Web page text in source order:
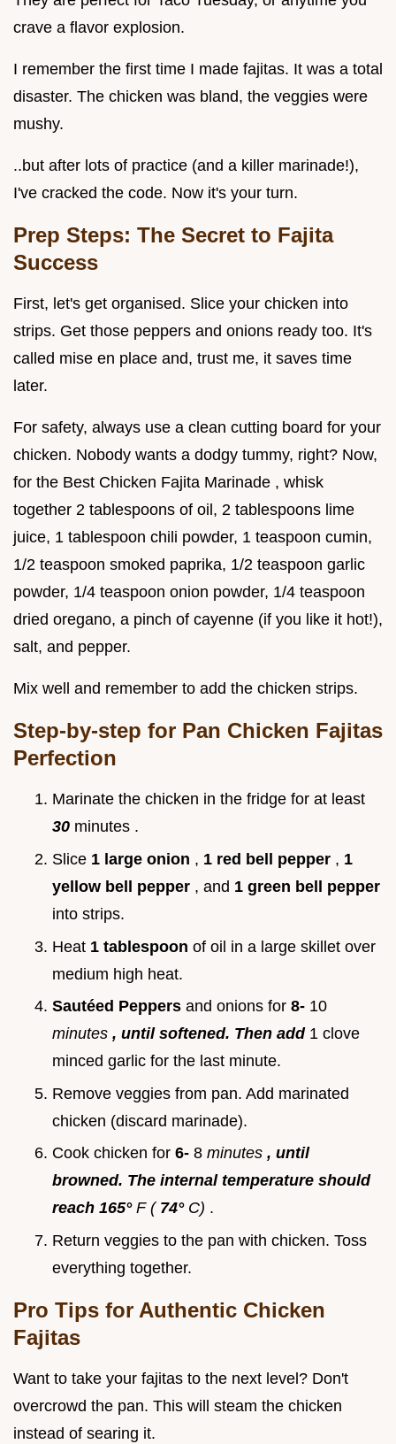
crave a flavor explosion.
I remember the first time I made fajitas. It was a total
disaster. The chicken was bland, the veggies were
mushy.
..but after lots of practice (and a killer marinade!),
I've cracked the code. Now it's your turn.
Prep Steps: The Secret to Fajita
Success
First, let's get organised. Slice your chicken into
strips. Get those peppers and onions ready too. It's
called mise en place and, trust me, it saves time
later.
For safety, always use a clean cutting board for your
chicken. Nobody wants a dodgy tummy, right? Now,
for the Best Chicken Fajita Marinade , whisk
together 2 tablespoons of oil, 2 tablespoons lime
juice, 1 tablespoon chili powder, 1 teaspoon cumin,
1/2 teaspoon smoked paprika, 1/2 teaspoon garlic
powder, 1/4 teaspoon onion powder, 1/4 teaspoon
dried oregano, a pinch of cayenne (if you like it hot!),
salt, and pepper.
Mix well and remember to add the chicken strips.
Step-by-step for Pan Chicken Fajitas
Perfection
Marinate the chicken in the fridge for at least
30 minutes .
Slice 1 large onion , 1 red bell pepper , 1
yellow bell pepper , and 1 green bell pepper
into strips.
Heat 1 tablespoon of oil in a large skillet over
medium high heat.
Sautéed Peppers and onions for 8- 10
minutes , until softened. Then add 1 clove
minced garlic for the last minute.
Remove veggies from pan. Add marinated
chicken (discard marinade).
Cook chicken for 6- 8 minutes , until
browned. The internal temperature should
reach 165° F ( 74° C) .
Return veggies to the pan with chicken. Toss
everything together.
Pro Tips for Authentic Chicken
Fajitas
Want to take your fajitas to the next level? Don't
overcrowd the pan. This will steam the chicken
instead of searing it.